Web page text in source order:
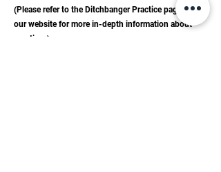
(Please refer to the Ditchbanger Practice page on
our website for more in-depth information about
practices)